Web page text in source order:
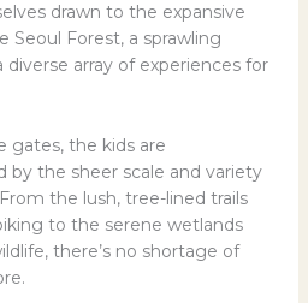
drawn to the expansive
Seoul Forest, a sprawling
array of experiences for
gates, the kids are
by the sheer scale and variety
the lush, tree-lined trails
to the serene wetlands
there’s no shortage of